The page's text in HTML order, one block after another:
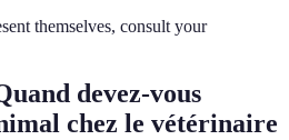
themselves, consult your
devez-vous
chez le vétérinaire